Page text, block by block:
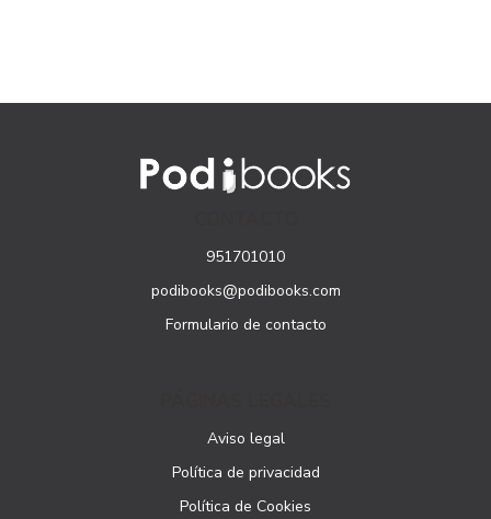
951701010
podibooks@podibooks.com
Formulario de contacto
Aviso legal
Política de privacidad
Política de Cookies